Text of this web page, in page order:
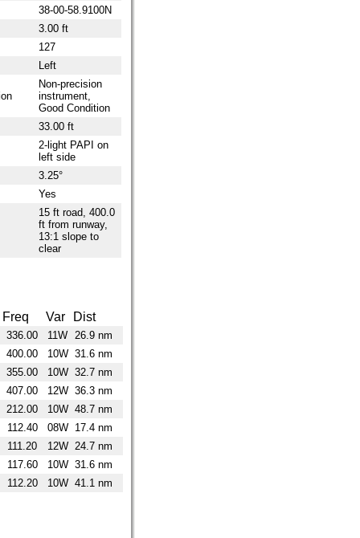
38-00-58.9100N
3.00 ft
127
Left
Non-precision
instrument,
Good Condition
33.00 ft
2-light PAPI on
left side
3.25°
Yes
15 ft road, 400.0
ft from runway,
13:1 slope to
clear
Freq Var Dist
336.00 11W
26.9 nm
400.00 10W 31.6 nm
355.00 10W 32.7 nm
407.00 12W 36.3 nm
212.00 10W 48.7 nm
112.40 08W
17.4 nm
111.20 12W
24.7 nm
117.60 10W 31.6 nm
112.20 10W 41.1 nm